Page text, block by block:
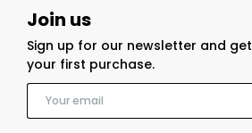
Join us
Sign up for our newsletter and get
your first purchase.